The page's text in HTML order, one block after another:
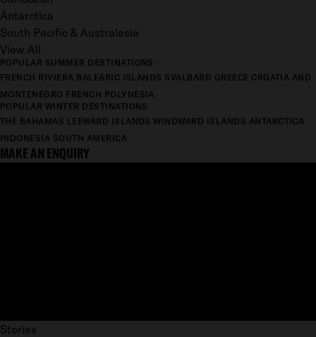
Antarctica
South Pacific & Australasia
View All
POPULAR SUMMER DESTINATIONS
FRENCH RIVIERA BALEARIC ISLANDS SVALBARD GREECE CROATIA AND
MONTENEGRO FRENCH POLYNESIA
POPULAR WINTER DESTINATIONS
THE BAHAMAS LEEWARD ISLANDS WINDWARD ISLANDS ANTARCTICA
INDONESIA SOUTH AMERICA
MAKE AN ENQUIRY
Stories